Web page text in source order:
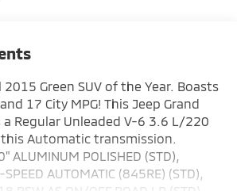
2015 Green SUV of the Year. Boasts
17 City MPG! This Jeep Grand
a Regular Unleaded V-6 3.6 L/220
Automatic transmission.
ALUMINUM POLISHED (STD),
AUTOMATIC (845RE) (STD),